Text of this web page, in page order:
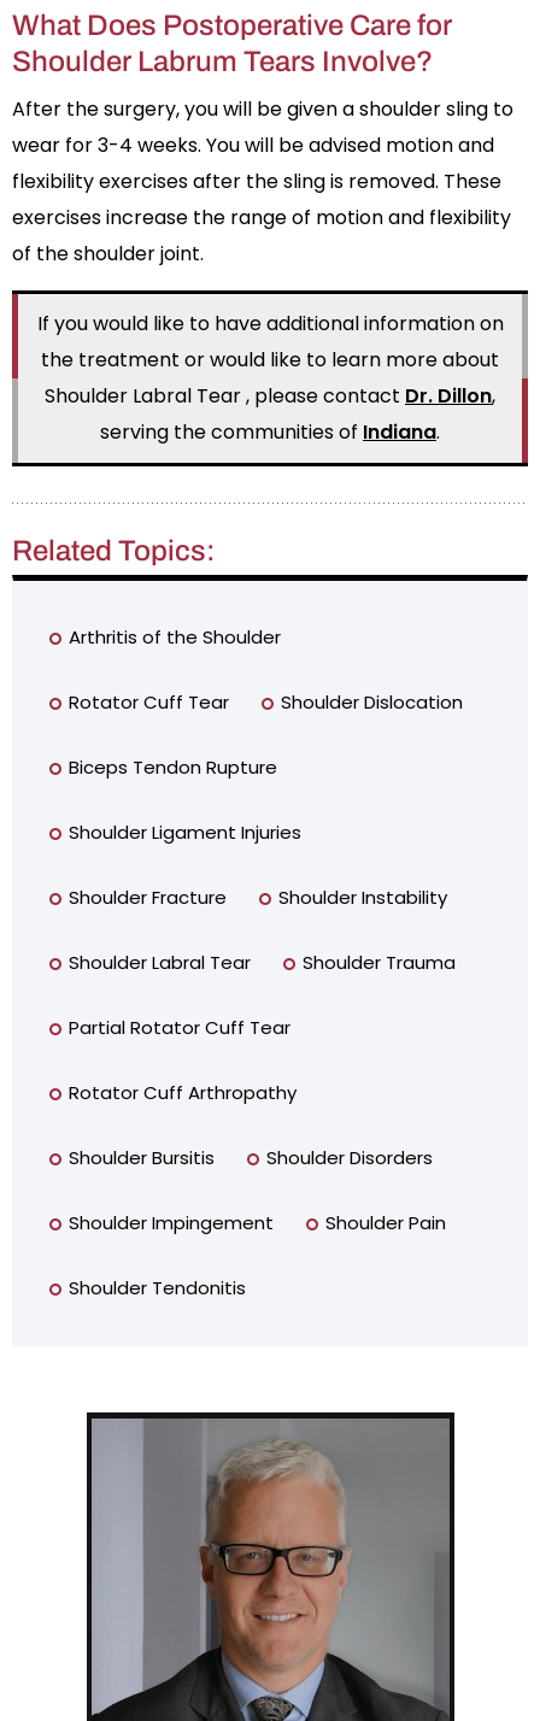
What Does Postoperative Care for
Shoulder Labrum Tears Involve?
After the surgery, you will be given a shoulder sling to
wear for 3-4 weeks. You will be advised motion and
flexibility exercises after the sling is removed. These
exercises increase the range of motion and flexibility
of the shoulder joint.
If you would like to have additional information on
the treatment or would like to learn more about
Shoulder Labral Tear , please contact Dr. Dillon,
serving the communities of Indiana.
Related Topics:
Arthritis of the Shoulder
Rotator Cuff Tear Shoulder Dislocation
Biceps Tendon Rupture
Shoulder Ligament Injuries
Shoulder Fracture Shoulder Instability
Shoulder Labral Tear Shoulder Trauma
Partial Rotator Cuff Tear
Rotator Cuff Arthropathy
Shoulder Bursitis Shoulder Disorders
Shoulder Impingement Shoulder Pain
Shoulder Tendonitis